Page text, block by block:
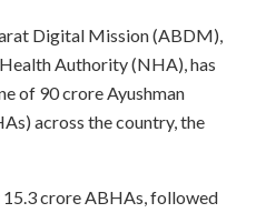
Digital Mission (ABDM),
Authority (NHA), has
of 90 crore Ayushman
across the country, the
crore ABHAs, followed